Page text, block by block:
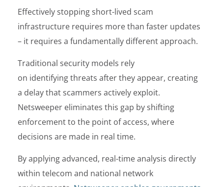
Effectively stopping short-lived scam
infrastructure requires more than faster updates
– it requires a fundamentally different approach.
Traditional security models rely
on identifying threats after they appear, creating
a delay that scammers actively exploit.
Netsweeper eliminates this gap by shifting
enforcement to the point of access, where
decisions are made in real time.
By applying advanced, real-time analysis directly
within telecom and national network